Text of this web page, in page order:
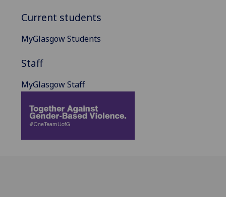
Current students
MyGlasgow Students
Staff
MyGlasgow Staff